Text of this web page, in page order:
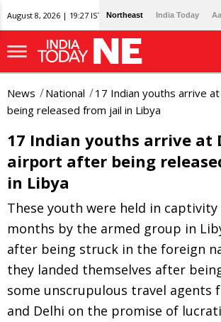
August 8, 2026 | 19:27 IST Northeast India Today
News National
17 Indian youths arrive
being released from jail in Libya
17 Indian youths arrive at
airport after being
in Libya
These youth were held in
months by the armed group in
after being struck in the foreign
they landed themselves after
some unscrupulous travel agents
and Delhi on the promise of